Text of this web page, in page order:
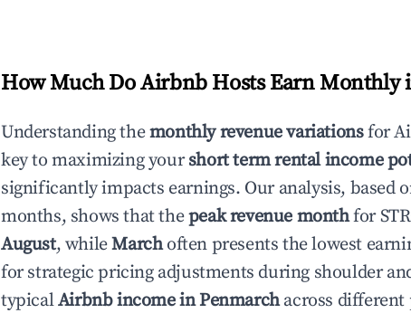
How Much Do Airbnb Hosts Earn Monthly
Understanding themonthly revenue variationsfor
key to maximizing yourshort term rental income
significantly impacts earnings. Our analysis, based
months, shows that thepeak revenue monthfor
August, whileMarchoften presents the lowest
for strategic pricing adjustments during shoulder
typicalAirbnb income inPenmarchacross different